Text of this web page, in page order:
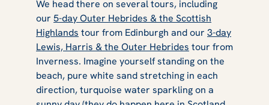
We head there on several tours, including
our 5-day Outer Hebrides & the Scottish
Highlands tour from Edinburgh and our 3-day
Lewis, Harris & the Outer Hebrides tour from
Inverness. Imagine yourself standing on the
beach, pure white sand stretching in each
direction, turquoise water sparkling on a